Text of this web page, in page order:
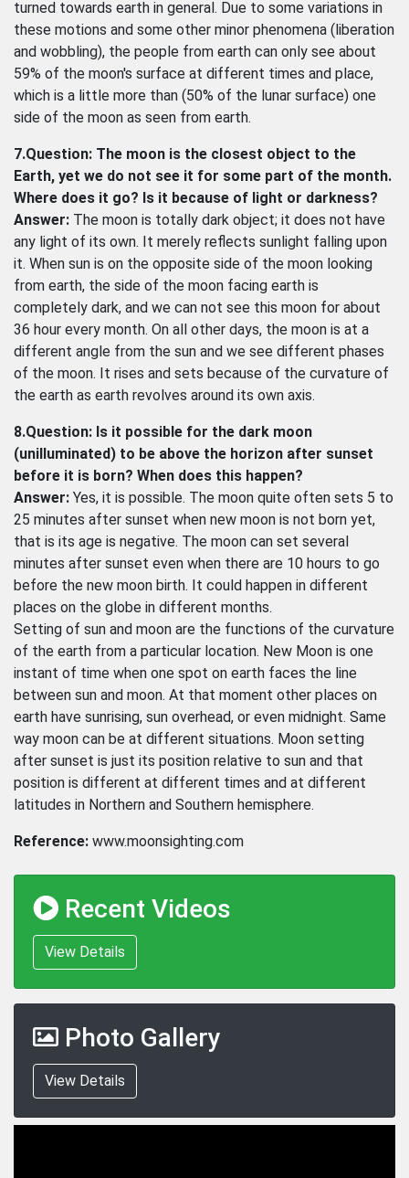
turned towards earth in general. Due to some variations in
these motions and some other minor phenomena (liberation
and wobbling), the people from earth can only see about
59% of the moon's surface at different times and place,
which is a little more than (50% of the lunar surface) one
side of the moon as seen from earth.
7.Question: The moon is the closest object to the
Earth, yet we do not see it for some part of the month.
Where does it go? Is it because of light or darkness?
Answer: The moon is totally dark object; it does not have
any light of its own. It merely reflects sunlight falling upon
it. When sun is on the opposite side of the moon looking
from earth, the side of the moon facing earth is
completely dark, and we can not see this moon for about
36 hour every month. On all other days, the moon is at a
different angle from the sun and we see different phases
of the moon. It rises and sets because of the curvature of
the earth as earth revolves around its own axis.
8.Question: Is it possible for the dark moon
(unilluminated) to be above the horizon after sunset
before it is born? When does this happen?
Answer: Yes, it is possible. The moon quite often sets 5 to
25 minutes after sunset when new moon is not born yet,
that is its age is negative. The moon can set several
minutes after sunset even when there are 10 hours to go
before the new moon birth. It could happen in different
places on the globe in different months.
Setting of sun and moon are the functions of the curvature
of the earth from a particular location. New Moon is one
instant of time when one spot on earth faces the line
between sun and moon. At that moment other places on
earth have sunrising, sun overhead, or even midnight. Same
way moon can be at different situations. Moon setting
after sunset is just its position relative to sun and that
position is different at different times and at different
latitudes in Northern and Southern hemisphere.
Reference: www.moonsighting.com
Recent Videos
View Details
Photo Gallery
View Details